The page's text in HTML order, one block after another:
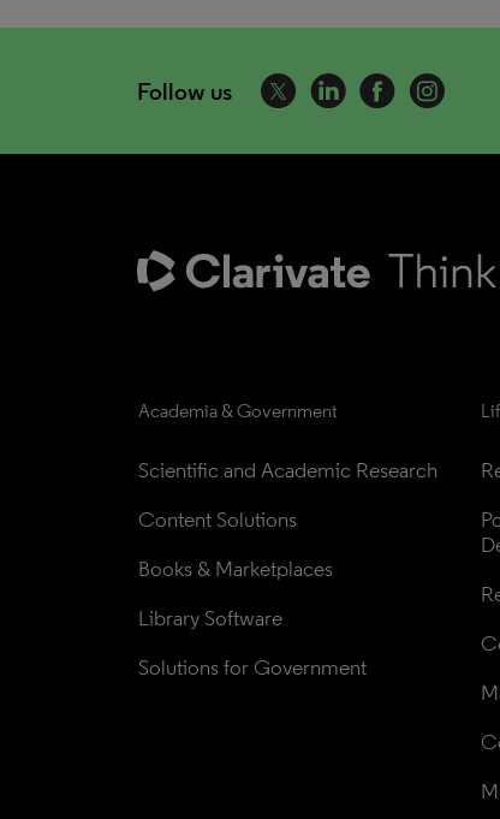
Follow us
Academia & Government
Scientific and Academic Research
Content Solutions
Books & Marketplaces
Library Software
Solutions for Government